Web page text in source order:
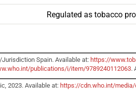
Regulated as tobacco
Spain. Available at: https://
publications/i/item/9789240112063.
2023. Available at: https://cdn.who.int/